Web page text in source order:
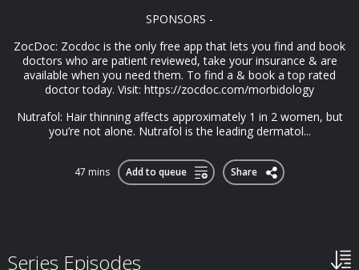
SPONSORS -
ZocDoc: Zocdoc is the only free app that lets you find and book
doctors who are patient reviewed, take your insurance & are
available when you need them. To find a & book a top rated
doctor today. Visit: https://zocdoc.com/morbidology
Nutrafol: Hair thinning affects approximately 1 in 2 women, but
you’re not alone. Nutrafol is the leading dermatol...
47 mins Add to queue Share
Series Episodes